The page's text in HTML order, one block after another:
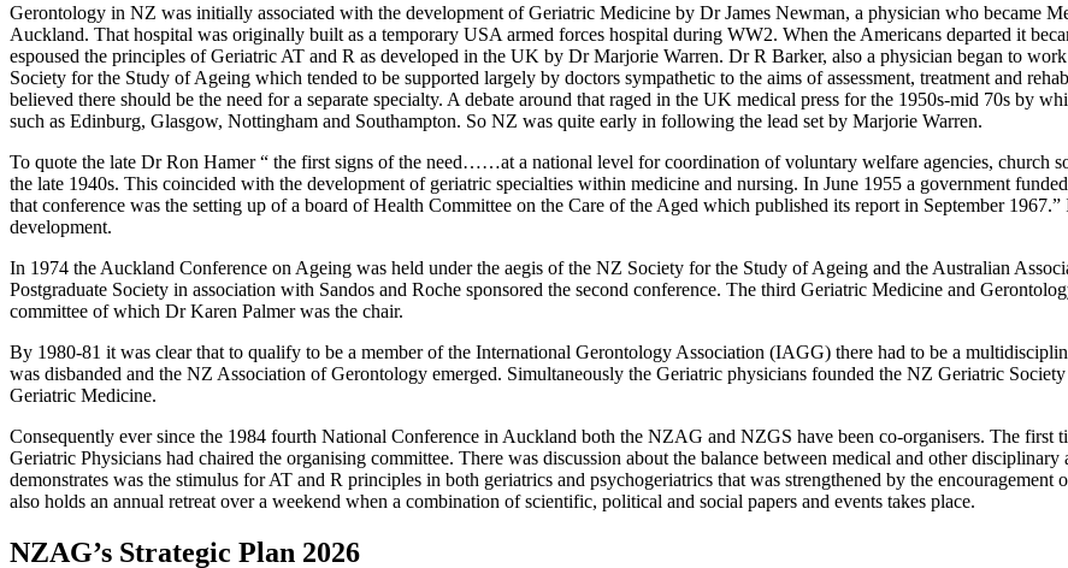
Gerontology in NZ was initially associated with the development of Geriatric Medicine by Dr James Newman, a physician who became
Auckland. That hospital was originally built as a temporary USA armed forces hospital during WW2. When the Americans departed it
espoused the principles of Geriatric AT and R as developed in the UK by Dr Marjorie Warren. Dr R Barker, also a physician began to
Society for the Study of Ageing which tended to be supported largely by doctors sympathetic to the aims of assessment, treatment and
believed there should be the need for a separate specialty. A debate around that raged in the UK medical press for the 1950s-mid 70s by
such as Edinburg, Glasgow, Nottingham and Southampton. So NZ was quite early in following the lead set by Marjorie Warren.
To quote the late Dr Ron Hamer “ the first signs of the need……at a national level for coordination of voluntary welfare agencies, church
the late 1940s. This coincided with the development of geriatric specialties within medicine and nursing. In June 1955 a government
that conference was the setting up of a board of Health Committee on the Care of the Aged which published its report in September
development.
In 1974 the Auckland Conference on Ageing was held under the aegis of the NZ Society for the Study of Ageing and the Australian
Postgraduate Society in association with Sandos and Roche sponsored the second conference. The third Geriatric Medicine and
committee of which Dr Karen Palmer was the chair.
By 1980-81 it was clear that to qualify to be a member of the International Gerontology Association (IAGG) there had to be a
was disbanded and the NZ Association of Gerontology emerged. Simultaneously the Geriatric physicians founded the NZ Geriatric
Geriatric Medicine.
Consequently ever since the 1984 fourth National Conference in Auckland both the NZAG and NZGS have been co-organisers. The
Geriatric Physicians had chaired the organising committee. There was discussion about the balance between medical and other
demonstrates was the stimulus for AT and R principles in both geriatrics and psychogeriatrics that was strengthened by the
also holds an annual retreat over a weekend when a combination of scientific, political and social papers and events takes place.
NZAG’s Strategic Plan 2026